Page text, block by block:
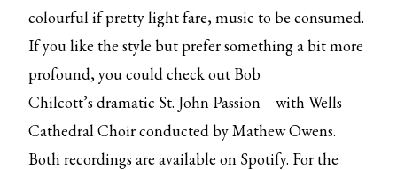
colourful if pretty light fare, music to be consumed.
If you like the style but prefer something a bit more
profound, you could check out Bob
Chilcott’sdramatic St. John Passion
with Wells
Cathedral Choir conducted by Mathew Owens.
Both recordings are available on Spotify. For the